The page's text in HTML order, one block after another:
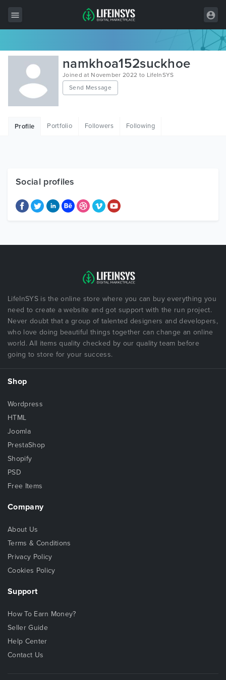
All Items
Wordpress
HTML
Free Items
namkhoa152suckhoe
Joined at November 2022 to LifeInSYS
Send Message
Profile Portfolio Followers Following
Social profiles
LifeInSYS is the online store where you can buy everything you
need to create a website and got support with the run project.
Never doubt that a group of talented designers and developers,
who love doing beautiful things together can change an online
world. All items quality checked by our quality team before
going to store for your success.
Shop
Wordpress
HTML
Joomla
PrestaShop
Shopify
PSD
Free Items
Company
About Us
Terms & Conditions
Privacy Policy
Cookies Policy
Support
How To Earn Money?
Seller Guide
Help Center
Contact Us